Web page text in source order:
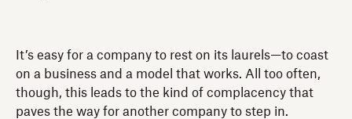
It’s easy for a company to rest on its laurels—to coast
on a business and a model that works. All too often,
though, this leads to the kind of complacency that
paves the way for another company to step in.